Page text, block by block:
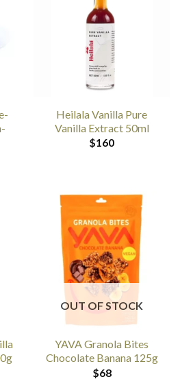
Heilala Vanilla Pure
Vanilla Extract 50ml
$160
OUT OF STOCK
YAVA Granola Bites
Chocolate Banana 125g
$68